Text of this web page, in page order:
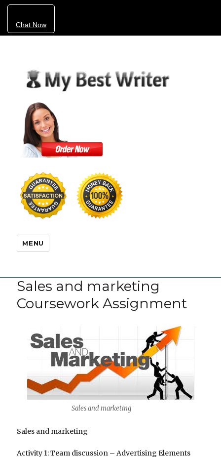
Chat Now
MENU
Sales and marketing
Coursework Assignment
Sales and marketing
Sales and marketing
Activity 1: Team discussion – Advertising Elements